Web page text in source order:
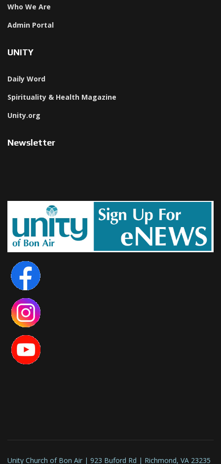
Who We Are
Admin Portal
UNITY
Daily Word
Spirituality & Health Magazine
Unity.org
Newsletter
Unity Church of Bon Air | 923 Buford Rd | Richmond, VA 23235